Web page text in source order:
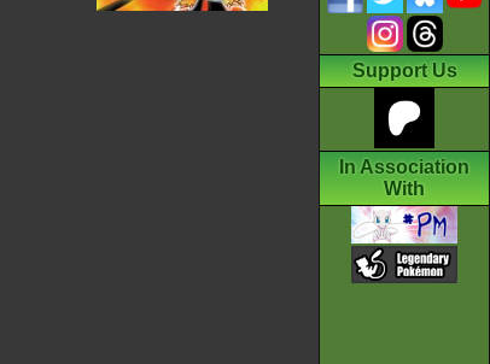
Support Us
In Association
With